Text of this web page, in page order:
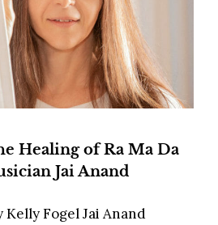
Healing of Ra Ma Da
Jai Anand
Kelly Fogel Jai Anand